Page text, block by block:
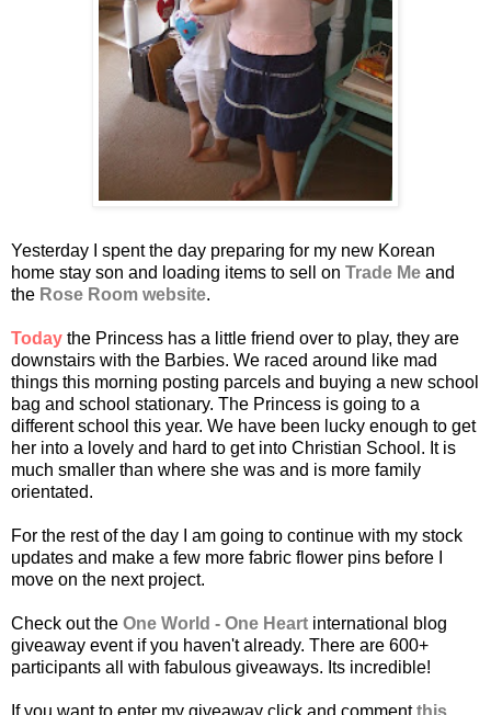
Yesterday I spent the day preparing for my new Korean
home stay son and loading items to sell on Trade Me and
the Rose Room website.
Today the Princess has a little friend over to play, they are
downstairs with the Barbies. We raced around like mad
things this morning posting parcels and buying a new school
bag and school stationary. The Princess is going to a
different school this year. We have been lucky enough to get
her into a lovely and hard to get into Christian School. It is
much smaller than where she was and is more family
orientated.
For the rest of the day I am going to continue with my stock
updates and make a few more fabric flower pins before I
move on the next project.
Check out the One World - One Heart international blog
giveaway event if you haven't already. There are 600+
participants all with fabulous giveaways. Its incredible!
If you want to enter my giveaway click and commentthis